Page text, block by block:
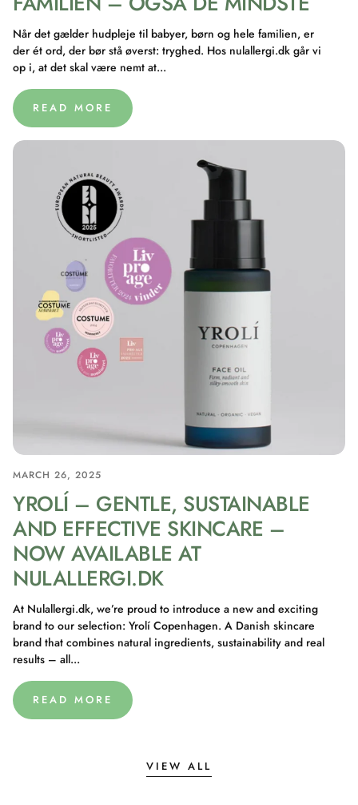
Når det gælder hudpleje til babyer, børn og hele familien, er
der ét ord, der bør stå øverst: tryghed. Hos nulallergi.dk går vi
op i, at det skal være nemt at...
READ MORE
MARCH 26, 2025
YROLÍ – GENTLE, SUSTAINABLE
AND EFFECTIVE SKINCARE –
NOW AVAILABLE AT
NULALLERGI.DK
At Nulallergi.dk, we’re proud to introduce a new and exciting
brand to our selection: Yrolí Copenhagen. A Danish skincare
brand that combines natural ingredients, sustainability and real
results – all...
READ MORE
VIEW ALL